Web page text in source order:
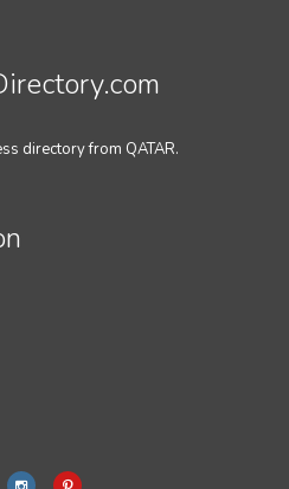
directory from QATAR.